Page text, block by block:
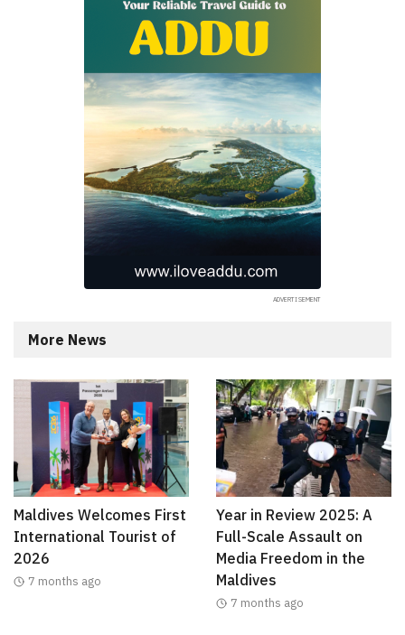
More News
Maldives Welcomes First
International Tourist of
2026
7 months ago
Year in Review 2025: A
Full-Scale Assault on
Media Freedom in the
Maldives
7 months ago